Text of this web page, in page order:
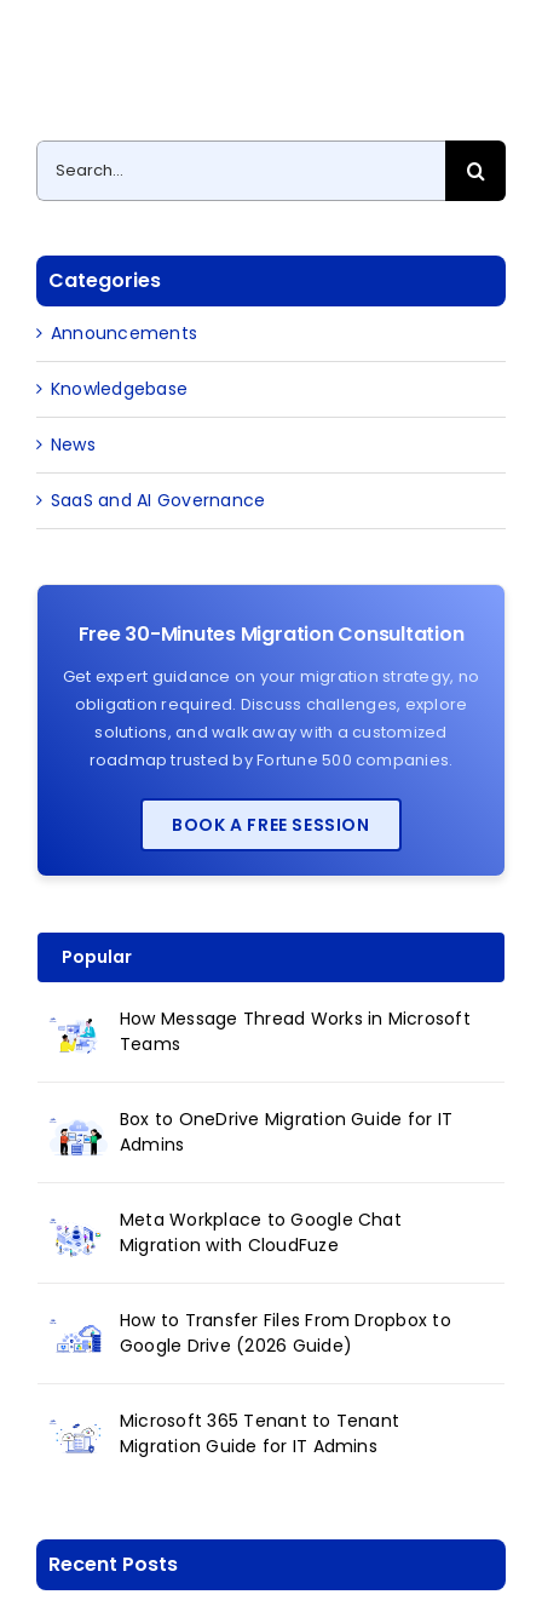
Search
for:
Categories
Announcements
Knowledgebase
News
SaaS and AI Governance
Free 30-Minutes Migration Consultation
Get expert guidance on your migration strategy, no
obligation required. Discuss challenges, explore
solutions, and walk away with a customized
roadmap trusted by Fortune 500 companies.
BOOK A FREE SESSION
Popular
How Message Thread Works in Microsoft
Teams
Box to OneDrive Migration Guide for IT
Admins
Meta Workplace to Google Chat
Migration with CloudFuze
How to Transfer Files From Dropbox to
Google Drive (2026 Guide)
Microsoft 365 Tenant to Tenant
Migration Guide for IT Admins
Recent Posts